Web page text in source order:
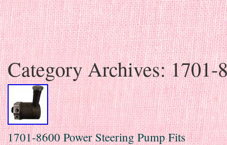
Skip to content
Category Archives:1701-
1701-8600 Power Steering Pump Fits